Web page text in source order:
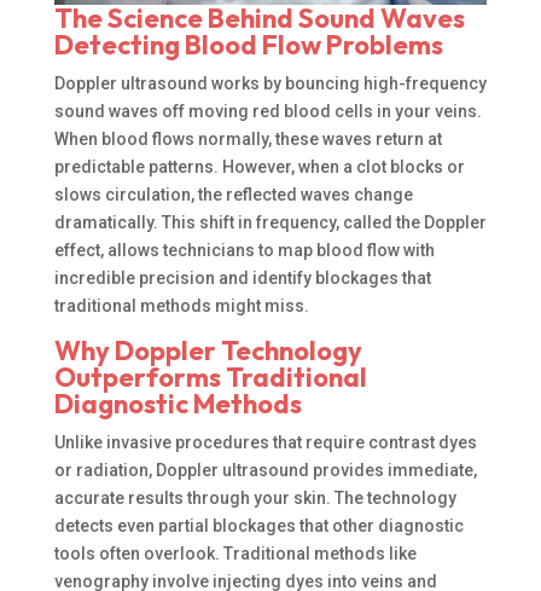
The Science Behind Sound Waves
Detecting Blood Flow Problems
Doppler ultrasound works by bouncing high-frequency
sound waves off moving red blood cells in your veins.
When blood flows normally, these waves return at
predictable patterns. However, when a clot blocks or
slows circulation, the reflected waves change
dramatically. This shift in frequency, called the Doppler
effect, allows technicians to map blood flow with
incredible precision and identify blockages that
traditional methods might miss.
Why Doppler Technology
Outperforms Traditional
Diagnostic Methods
Unlike invasive procedures that require contrast dyes
or radiation, Doppler ultrasound provides immediate,
accurate results through your skin. The technology
detects even partial blockages that other diagnostic
tools often overlook. Traditional methods like
venography involve injecting dyes into veins and